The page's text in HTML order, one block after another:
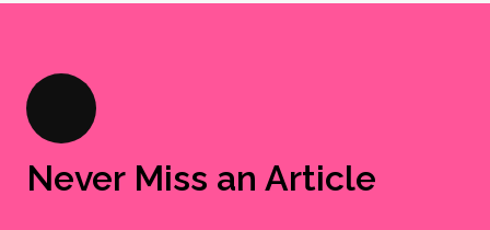
Never Miss an Article